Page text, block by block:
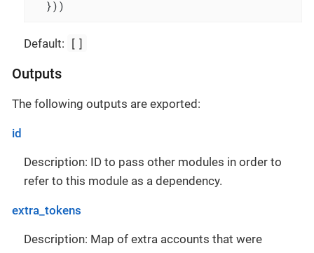
  }))
Default: []
Outputs
The following outputs are exported:
id
Description: ID to pass other modules in order to
refer to this module as a dependency.
extra_tokens
Description: Map of extra accounts that were